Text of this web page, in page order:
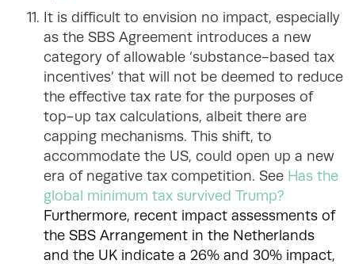
It is difficult to envision no impact, especially
as the SBS Agreement introduces a new
category of allowable ‘substance-based tax
incentives’ that will not be deemed to reduce
the effective tax rate for the purposes of
top-up tax calculations, albeit there are
capping mechanisms. This shift, to
accommodate the US, could open up a new
era of negative tax competition. See Has the
global minimum tax survived Trump?
Furthermore, recent impact assessments of
the SBS Arrangement in the Netherlands
and the UK indicate a 26% and 30% impact,